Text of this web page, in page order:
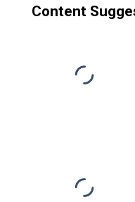
Content